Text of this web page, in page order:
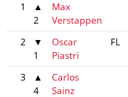
1
▲
2
Max
Verstappen
2
▼
1
Oscar
Piastri
FL
3
▲
4
Carlos
Sainz